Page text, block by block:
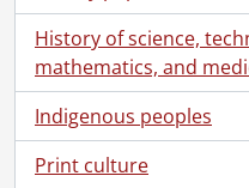
History of science,
mathematics, and
Indigenous peoples
Print culture